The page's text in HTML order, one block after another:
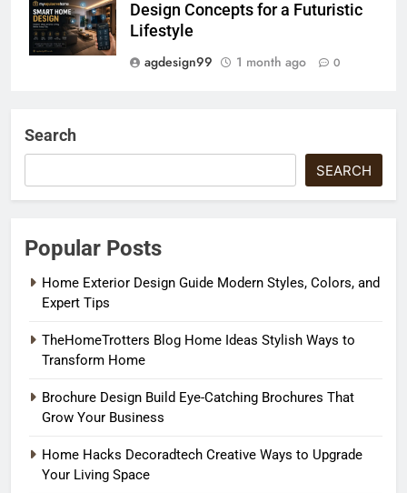
Design Concepts for a Futuristic
Lifestyle
agdesign99
1 month ago 0
Search
SEARCH
Popular Posts
Home Exterior Design Guide Modern Styles, Colors, and
Expert Tips
TheHomeTrotters Blog Home Ideas Stylish Ways to
Transform Home
Brochure Design Build Eye-Catching Brochures That
Grow Your Business
Home Hacks Decoradtech Creative Ways to Upgrade
Your Living Space